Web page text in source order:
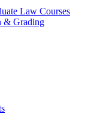
Law Courses
& Grading